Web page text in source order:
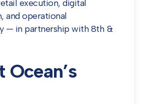
execution, digital
and operational
— in partnership with 8th &